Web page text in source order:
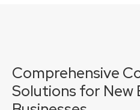
Comprehensive
Solutions for New